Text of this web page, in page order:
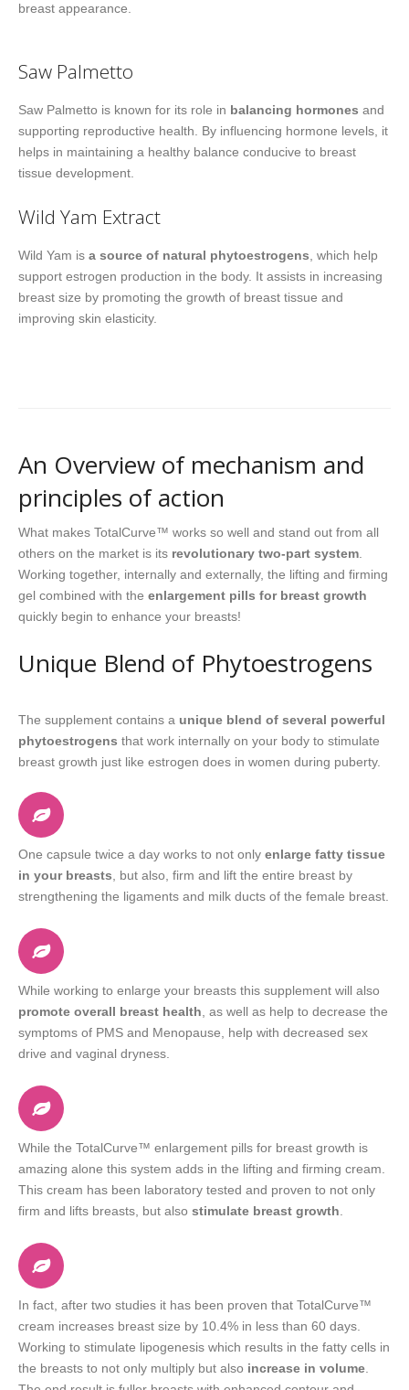
breast appearance.
Saw Palmetto
Saw Palmetto is known for its role in balancing hormones and
supporting reproductive health. By influencing hormone levels, it
helps in maintaining a healthy balance conducive to breast
tissue development.
Wild Yam Extract
Wild Yam is a source of natural phytoestrogens , which help
support estrogen production in the body. It assists in increasing
breast size by promoting the growth of breast tissue and
improving skin elasticity.
An Overview of mechanism and
principles of action
What makes TotalCurve™ works so well and stand out from all
others on the market is its revolutionary two-part system
Working together, internally and externally, the lifting and firming
gel combined with the enlargement pills for breast growth
quickly begin to enhance your breasts!
Unique Blend of Phytoestrogens
The supplement contains a unique blend of several powerful
phytoestrogens that work internally on your body to stimulate
breast growth just like estrogen does in women during puberty.
One capsule twice a day works to not only enlarge fatty tissue
in your breasts , but also, firm and lift the entire breast by
strengthening the ligaments and milk ducts of the female breast.
While working to enlarge your breasts this supplement will also
promote overall breast health , as well as help to decrease the
symptoms of PMS and Menopause, help with decreased sex
drive and vaginal dryness.
While the TotalCurve™ enlargement pills for breast growth is
amazing alone this system adds in the lifting and firming cream.
This cream has been laboratory tested and proven to not only
firm and lifts breasts, but also stimulate breast growth
In fact, after two studies it has been proven that TotalCurve™
cream increases breast size by 10.4% in less than 60 days.
Working to stimulate lipogenesis which results in the fatty cells in
the breasts to not only multiply but also increase in volume